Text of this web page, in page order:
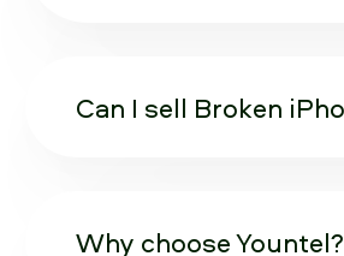
Can I sell Broken
Why choose Yountel?